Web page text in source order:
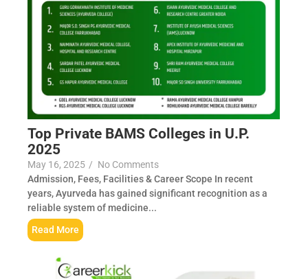
Top Private BAMS Colleges in U.P.
2025
May 16, 2025 / No Comments
Admission, Fees, Facilities & Career Scope In recent
years, Ayurveda has gained significant recognition as a
reliable system of medicine...
Read More